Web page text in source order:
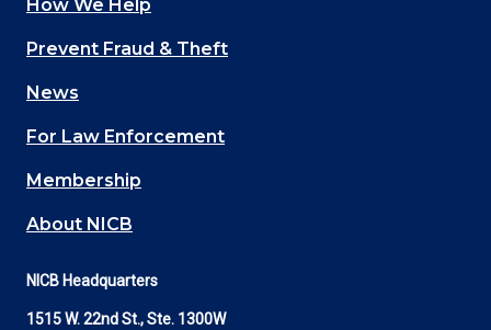
Main
navigation
(Footer)
How We Help
Prevent Fraud & Theft
News
For Law Enforcement
Membership
About NICB
NICB Headquarters
1515 W. 22nd St., Ste. 1300W